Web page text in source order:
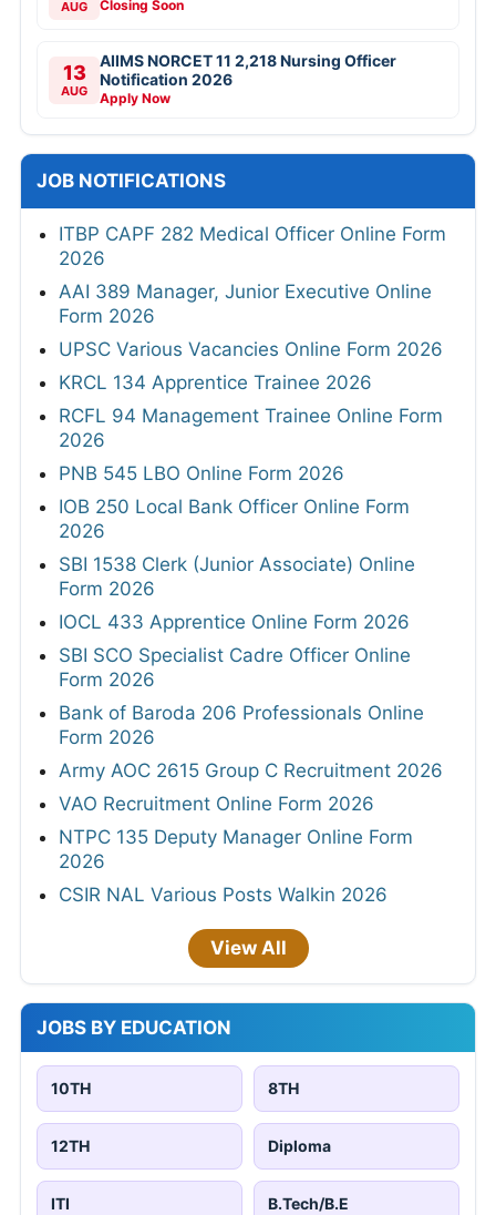
AUG Closing Soon
13
AUG
AIIMS NORCET 11 2,218 Nursing Officer
Notification 2026
Apply Now
JOB NOTIFICATIONS
ITBP CAPF 282 Medical Officer Online Form
2026
AAI 389 Manager, Junior Executive Online
Form 2026
UPSC Various Vacancies Online Form 2026
KRCL 134 Apprentice Trainee 2026
RCFL 94 Management Trainee Online Form
2026
PNB 545 LBO Online Form 2026
IOB 250 Local Bank Officer Online Form
2026
SBI 1538 Clerk (Junior Associate) Online
Form 2026
IOCL 433 Apprentice Online Form 2026
SBI SCO Specialist Cadre Officer Online
Form 2026
Bank of Baroda 206 Professionals Online
Form 2026
Army AOC 2615 Group C Recruitment 2026
VAO Recruitment Online Form 2026
NTPC 135 Deputy Manager Online Form
2026
CSIR NAL Various Posts Walkin 2026
View All
JOBS BY EDUCATION
10TH 8TH
12TH Diploma
ITI B.Tech/B.E